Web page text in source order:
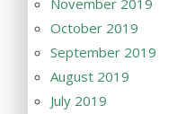
October 2019
September 2019
August 2019
July 2019